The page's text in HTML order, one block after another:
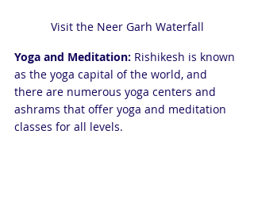
Visit the Neer Garh Waterfall
Yoga and Meditation: Rishikesh is known
as the yoga capital of the world, and
there are numerous yoga centers and
ashrams that offer yoga and meditation
classes for all levels.